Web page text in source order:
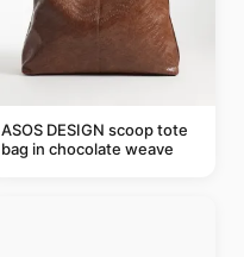
ASOS DESIGN scoop tote
bag in chocolate weave